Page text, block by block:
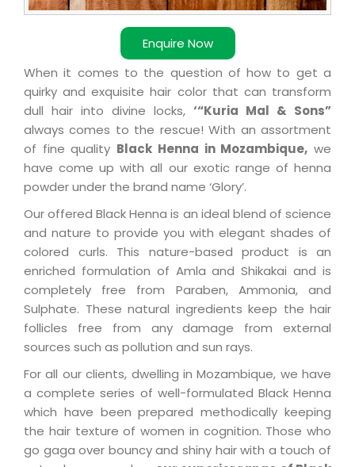
Enquire Now
When it comes to the question of how to get a
quirky and exquisite hair color that can transform
dull hair into divine locks, ‘“Kuria Mal & Sons”
always comes to the rescue! With an assortment
of fine quality Black Henna in Mozambique, we
have come up with all our exotic range of henna
powder under the brand name ‘Glory’.
Our offered Black Henna is an ideal blend of science
and nature to provide you with elegant shades of
colored curls. This nature-based product is an
enriched formulation of Amla and Shikakai and is
completely free from Paraben, Ammonia, and
Sulphate. These natural ingredients keep the hair
follicles free from any damage from external
sources such as pollution and sun rays.
For all our clients, dwelling in Mozambique, we have
a complete series of well-formulated Black Henna
which have been prepared methodically keeping
the hair texture of women in cognition. Those who
go gaga over bouncy and shiny hair with a touch of